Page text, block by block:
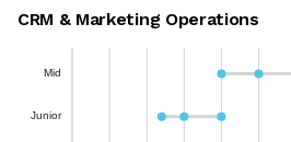
CRM & Marketing Operations
Mid
Junior